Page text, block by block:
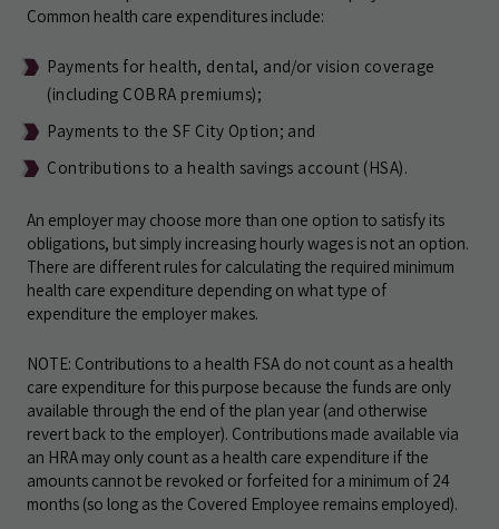
Common health care expenditures include:
Payments for health, dental, and/or vision coverage
(including COBRA premiums);
Payments to the SF City Option; and
Contributions to a health savings account (HSA).
An employer may choose more than one option to satisfy its
obligations, but simply increasing hourly wages is not an option.
There are different rules for calculating the required minimum
health care expenditure depending on what type of
expenditure the employer makes.
NOTE: Contributions to a health FSA do not count as a health
care expenditure for this purpose because the funds are only
available through the end of the plan year (and otherwise
revert back to the employer). Contributions made available via
an HRA may only count as a health care expenditure if the
amounts cannot be revoked or forfeited for a minimum of 24
months (so long as the Covered Employee remains employed).